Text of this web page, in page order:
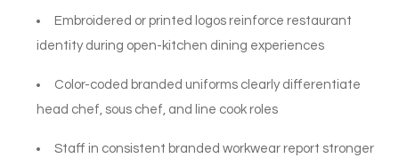
Embroidered or printed logos reinforce restaurant
identity during open-kitchen dining experiences
Color-coded branded uniforms clearly differentiate
head chef, sous chef, and line cook roles
Staff in consistent branded workwear report stronger